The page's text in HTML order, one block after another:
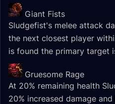
Giant Fists
Sludgefist's melee attack
the next closest player
is found the primary target
Gruesome Rage
At 20% remaining health
20% increased damage